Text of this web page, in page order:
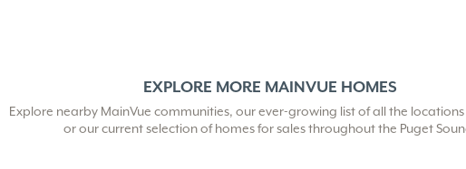
EXPLORE MORE MAINVUE HOMES
Explore nearby MainVue communities, our ever-growing list of all the
or our current selection of homes for sales throughout the Puget